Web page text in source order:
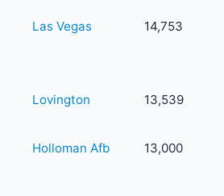
Las Vegas 14,753
Lovington 13,539
Holloman Afb 13,000